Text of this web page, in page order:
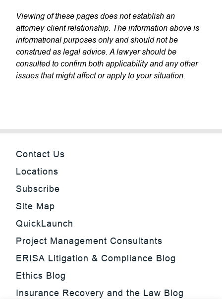
Viewing of these pages does not establish an
attorney-client relationship. The information above is
informational purposes only and should not be
construed as legal advice. A lawyer should be
consulted to confirm both applicability and any other
issues that might affect or apply to your situation.
Contact Us
Locations
Subscribe
Site Map
QuickLaunch
Project Management Consultants
ERISA Litigation & Compliance Blog
Ethics Blog
Insurance Recovery and the Law Blog